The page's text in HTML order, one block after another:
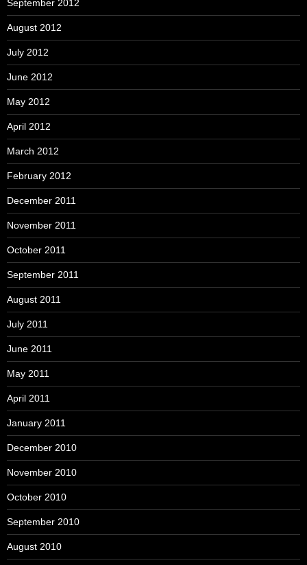
September 2012
August 2012
July 2012
June 2012
May 2012
April 2012
March 2012
February 2012
December 2011
November 2011
October 2011
September 2011
August 2011
July 2011
June 2011
May 2011
April 2011
January 2011
December 2010
November 2010
October 2010
September 2010
August 2010